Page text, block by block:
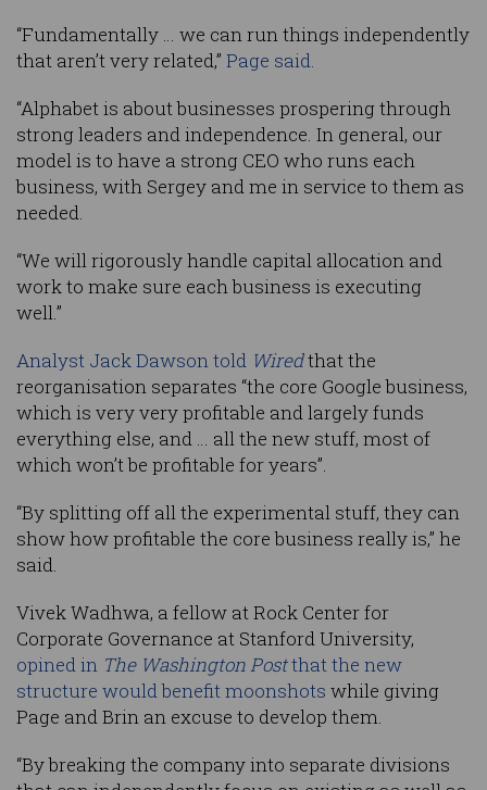
“Fundamentally … we can run things independently
that aren’t very related,” Page said.
“Alphabet is about businesses prospering through
strong leaders and independence. In general, our
model is to have a strong CEO who runs each
business, with Sergey and me in service to them as
needed.
“We will rigorously handle capital allocation and
work to make sure each business is executing
well.”
Analyst Jack Dawson told Wiredthat the
reorganisation separates “the core Google business,
which is very very profitable and largely funds
everything else, and … all the new stuff, most of
which won’t be profitable for years”.
“By splitting off all the experimental stuff, they can
show how profitable the core business really is,” he
said.
Vivek Wadhwa, a fellow at Rock Center for
Corporate Governance at Stanford University,
opined in The Washington Postthat the new
structure would benefit moonshots while giving
Page and Brin an excuse to develop them.
“By breaking the company into separate divisions